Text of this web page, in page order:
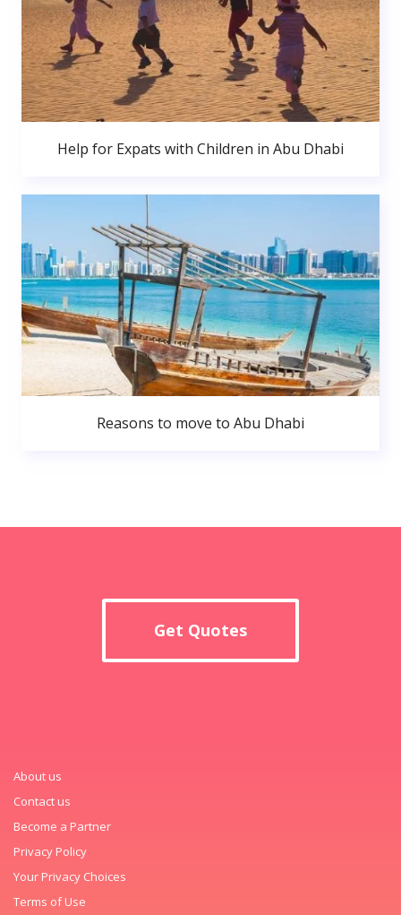
Help for Expats with Children in Abu Dhabi
Reasons to move to Abu Dhabi
Get Quotes
About us
Contact us
Become a Partner
Privacy Policy
Your Privacy Choices
Terms of Use